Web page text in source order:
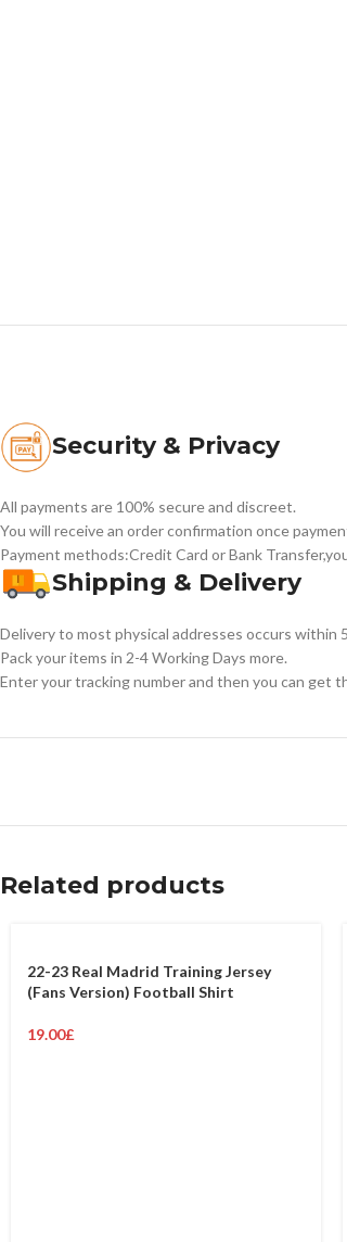
Security & Privacy
All payments are 100% secure and discreet.
You will receive an order confirmation once
Payment methods:Credit Card or Bank
Shipping & Delivery
Delivery to most physical addresses occurs within
Pack your items in 2-4 Working Days more.
Enter your tracking number and then you can get
Related products
22-23 Real Madrid Training Jersey
(Fans Version) Football Shirt
19.00£